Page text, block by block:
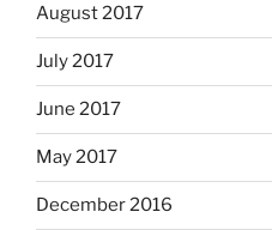
August 2017
July 2017
June 2017
May 2017
December 2016